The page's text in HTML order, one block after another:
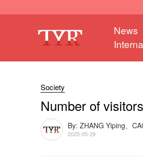
News
Society
Number of
By: ZHANG Yiping、
2025-05-29